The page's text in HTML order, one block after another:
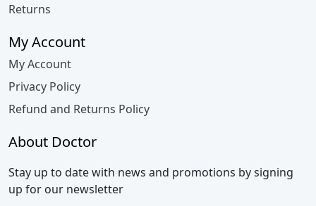
Returns
My Account
My Account
Privacy Policy
Refund and Returns Policy
About Doctor
Stay up to date with news and promotions by signing
up for our newsletter